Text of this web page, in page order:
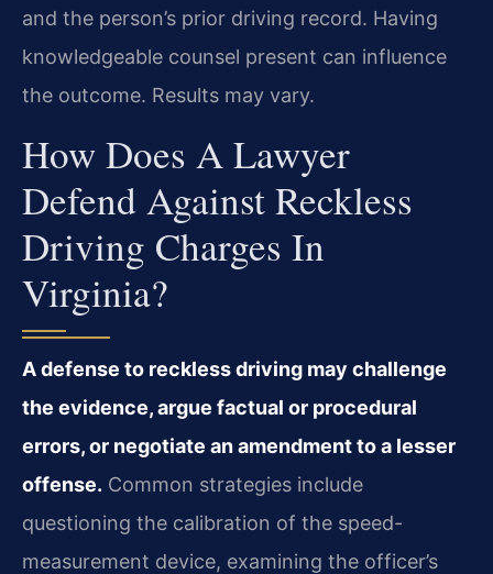
and the person’s prior driving record. Having
knowledgeable counsel present can influence
the outcome. Results may vary.
How Does A Lawyer
Defend Against Reckless
Driving Charges In
Virginia?
A defense to reckless driving may challenge
the evidence, argue factual or procedural
errors, or negotiate an amendment to a lesser
offense. Common strategies include
questioning the calibration of the speed-
measurement device, examining the officer’s